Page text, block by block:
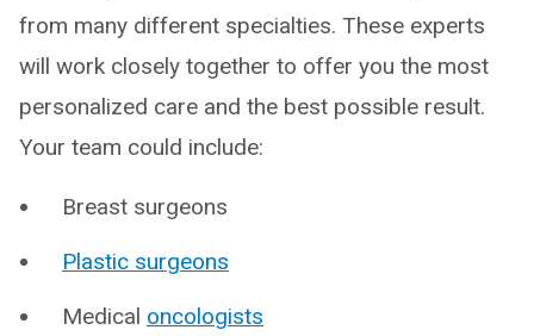
from many different specialties. These experts
will work closely together to offer you the most
personalized care and the best possible result.
Your team could include:
Breast surgeons
Plastic surgeons
Medical oncologists